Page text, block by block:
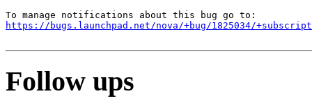
https://bugs.launchpad.net/nova/+bug/1825034/
Follow ups